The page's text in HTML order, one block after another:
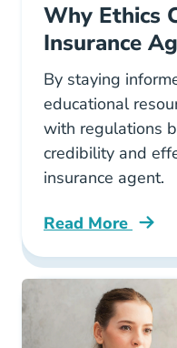
Why Ethics
Insurance
By staying
educational
with regulations
credibility and
insurance agent.
Read More
Continuing